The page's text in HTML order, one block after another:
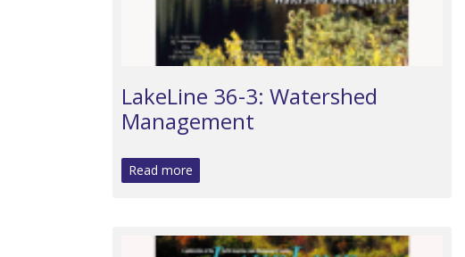
LakeLine 36-3: Watershed
Management
Read more